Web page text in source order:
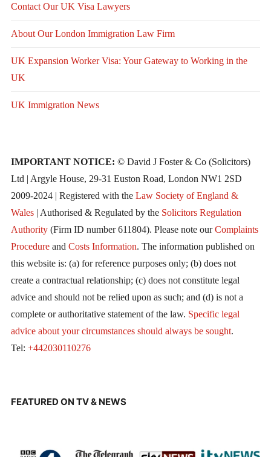
Contact Our UK Visa Lawyers
About Our London Immigration Law Firm
UK Expansion Worker Visa: Your Gateway to Working in the
UK
UK Immigration News
IMPORTANT NOTICE: © David J Foster & Co (Solicitors)
Ltd | Argyle House, 29-31 Euston Road, London NW1 2SD
2009-2024 | Registered with the Law Society of England &
Wales| Authorised & Regulated by the Solicitors Regulation
Authority(Firm ID number 611804). Please note ourComplaints
Procedureand Costs Information. The information published on
this website is: (a) for reference purposes only; (b) does not
create a contractual relationship; (c) does not constitute legal
advice and should not be relied upon as such; and (d) is not a
complete or authoritative statement of the law. Specific legal
advice about your circumstances should always be sought.
Tel: +442030110276
FEATURED ON TV & NEWS